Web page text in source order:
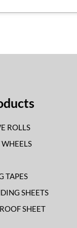
ROLLS
TAPES
SHEETS
SHEET